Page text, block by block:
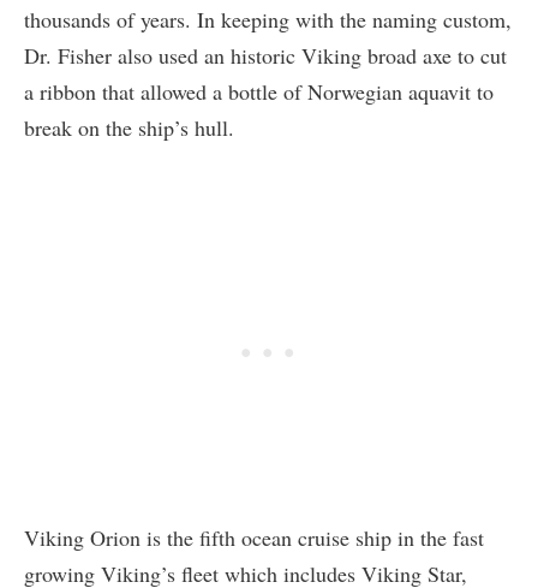
thousands of years. In keeping with the naming custom,
Dr. Fisher also used an historic Viking broad axe to cut
a ribbon that allowed a bottle of Norwegian aquavit to
break on the ship’s hull.
Viking Orion is the fifth ocean cruise ship in the fast
growing Viking’s fleet which includes Viking Star,